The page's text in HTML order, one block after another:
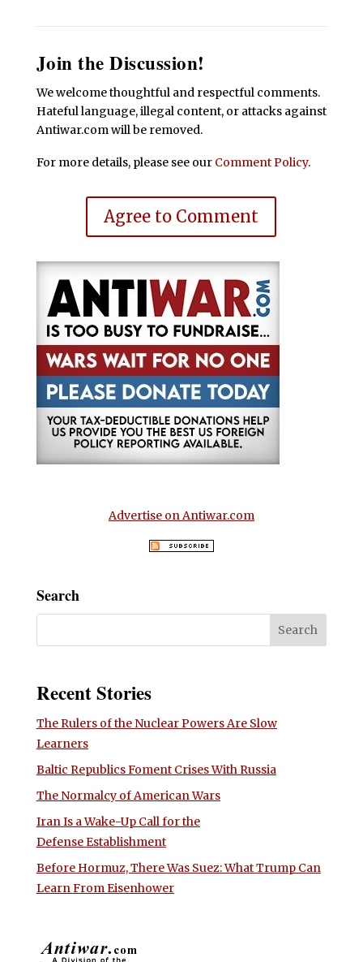
Join the Discussion!
We welcome thoughtful and respectful comments.
Hateful language, illegal content, or attacks against
Antiwar.com will be removed.
For more details, please see our Comment Policy.
Agree to Comment
Advertise on Antiwar.com
Search
Recent Stories
The Rulers of the Nuclear Powers Are Slow
Learners
Baltic Republics Foment Crises With Russia
The Normalcy of American Wars
Iran Is a Wake-Up Call for the
Defense Establishment
Before Hormuz, There Was Suez: What Trump Can
Learn From Eisenhower